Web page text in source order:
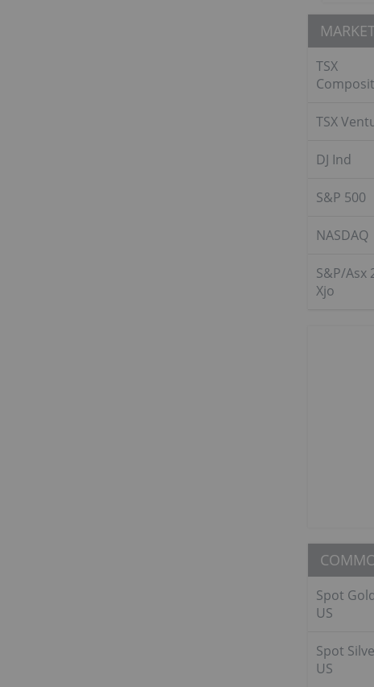
TSX
TSX
DJ Ind
S&P 500
NASDAQ
S&P/Asx
Xjo
Spot
US
Spot
US